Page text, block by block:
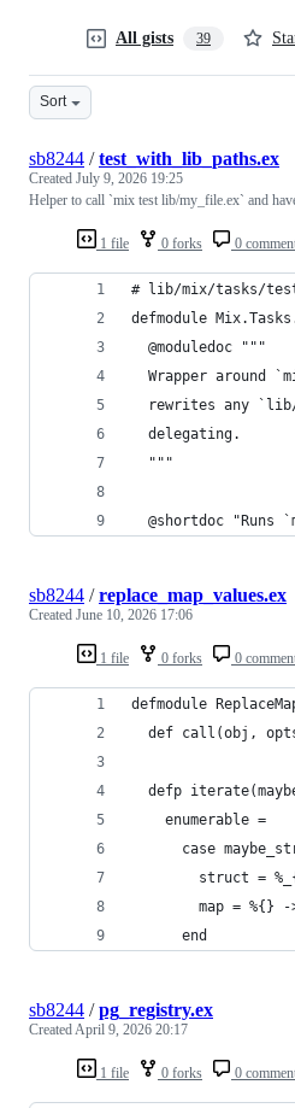
All gists 39
Sort
1 file 0 forks 0
sb8244 /test_with_lib_paths.ex
Created July 9, 2026 19:25
Helper to call `mix test lib/my_file.ex` and
# lib/mix/tasks/
defmodule
  @moduledoc """
Wrapper around
rewrites any
  delegating.
  """
@shortdoc "Runs
1 file 0 forks 0
sb8244 /replace_map_values.ex
Created June 10, 2026 17:06
defmodule
def call(obj,
defp
    enumerable =
case
struct =
map = %{} -
      end
1 file 0 forks 0
sb8244 /pg_registry.ex
CreatedApril 9, 2026 20:17